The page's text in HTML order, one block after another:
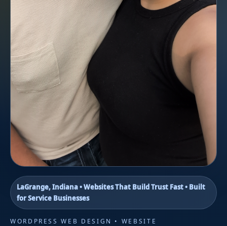
LaGrange, Indiana • Websites That Build Trust Fast • Built
for Service Businesses
WORDPRESS WEB DESIGN • WEBSITE